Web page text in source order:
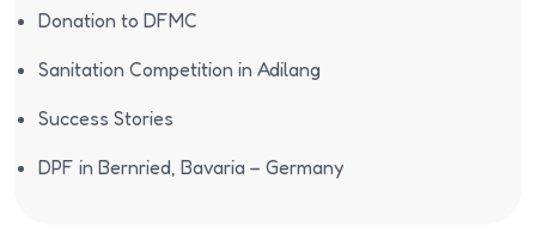
Donation to DFMC
Sanitation Competition in Adilang
Success Stories
DPF in Bernried, Bavaria – Germany